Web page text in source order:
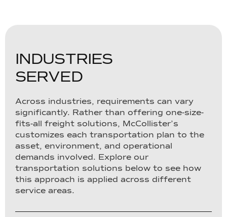
INDUSTRIES
SERVED
Across industries, requirements can vary
significantly. Rather than offering one-size-
fits-all freight solutions, McCollister’s
customizes each transportation plan to the
asset, environment, and operational
demands involved. Explore our
transportation solutions below to see how
this approach is applied across different
service areas.